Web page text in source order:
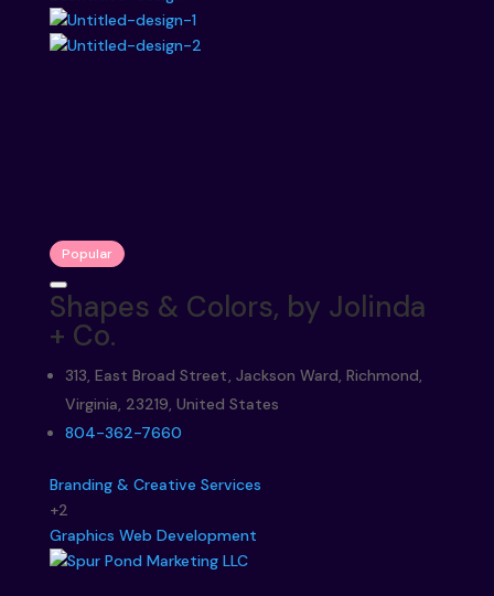
Popular
Shapes & Colors, by Jolinda
+ Co.
313, East Broad Street, Jackson Ward, Richmond,
Virginia, 23219, United States
804-362-7660
Branding & Creative Services
+2
Graphics Web Development